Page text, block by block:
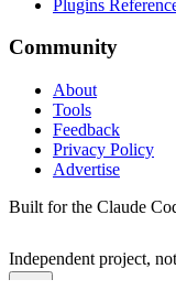
Plugins
Community
About
Tools
Feedback
Privacy Policy
Advertise
Built for the Claude
Independent project,